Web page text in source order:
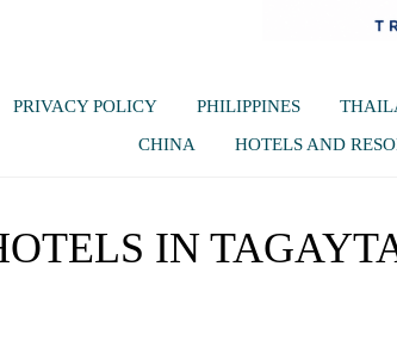
PRIVACY POLICY PHILIPPINES
CHINA
HOTELS AND
IN